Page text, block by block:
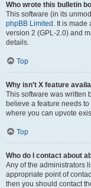
Who wrote this bulletin
This software (in its
phpBB Limited . It is made
version 2 (GPL-2.0) and
details.
Top
Why isn’t X feature
This software was written
believe a feature needs
where you can upvote
Top
Who do I contact about
Any of the administrators
appropriate point of
then you should contact